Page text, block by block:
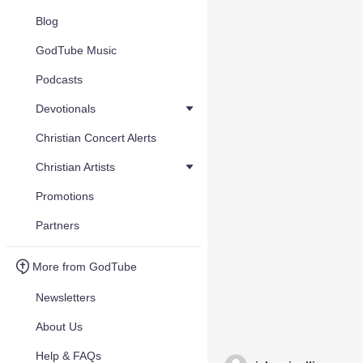
Blog
GodTube Music
Podcasts
Devotionals
Christian Concert Alerts
Christian Artists
Promotions
Partners
More from GodTube
Newsletters
About Us
Help & FAQs